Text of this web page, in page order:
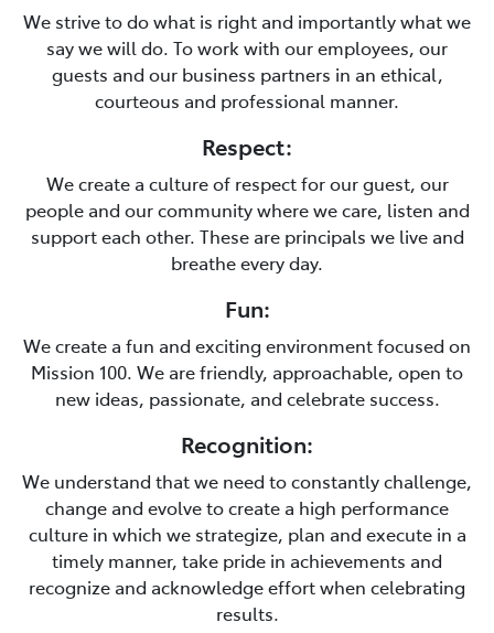
We strive to do what is right and importantly what we
say we will do. To work with our employees, our
guests and our business partners in an ethical,
courteous and professional manner.
Respect:
We create a culture of respect for our guest, our
people and our community where we care, listen and
support each other. These are principals we live and
breathe every day.
Fun:
We create a fun and exciting environment focused on
Mission 100. We are friendly, approachable, open to
new ideas, passionate, and celebrate success.
Recognition:
We understand that we need to constantly challenge,
change and evolve to create a high performance
culture in which we strategize, plan and execute in a
timely manner, take pride in achievements and
recognize and acknowledge effort when celebrating
results.